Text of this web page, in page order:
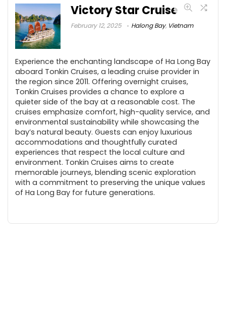
Victory Star Cruise
February 12, 2025 Halong Bay, Vietnam
Experience the enchanting landscape of Ha Long Bay
aboard Tonkin Cruises, a leading cruise provider in
the region since 2011. Offering overnight cruises,
Tonkin Cruises provides a chance to explore a
quieter side of the bay at a reasonable cost. The
cruises emphasize comfort, high-quality service, and
environmental sustainability while showcasing the
bay’s natural beauty. Guests can enjoy luxurious
accommodations and thoughtfully curated
experiences that respect the local culture and
environment. Tonkin Cruises aims to create
memorable journeys, blending scenic exploration
with a commitment to preserving the unique values
of Ha Long Bay for future generations.